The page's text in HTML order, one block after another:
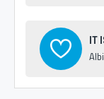
IT